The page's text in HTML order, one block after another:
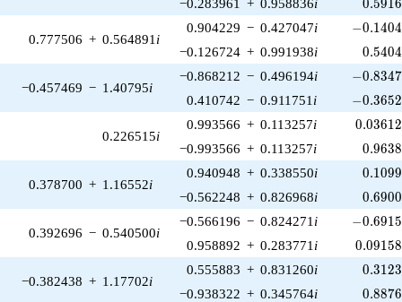
0.5916
0.777506 + 0.564891 i
0.904229 − 0.427047i -
−0.1404
−0.126724 + 0.991938i 0.5404
−0.457469 − 1.40795i
−0.868212 − 0.496194i -
−0.8347
0.410742 − 0.911751 i -
−0.3652
0.226515i
0.993566 + 0.113257i 0.03612
−0.993566 + 0.113257i 0.9638
0.378700 + 1.16552i
0.940948 + 0.338550i 0.1099
−0.562248 + 0.826968i 0.6900
0.392696 − 0.540500i
−0.566196 − 0.824271 i -
−0.6915
0.958892 + 0.283771 i 0.09158
−0.382438 + 1.17702i
0.555883 + 0.831260i 0.3123
−0.938322 + 0.345764i 0.8876